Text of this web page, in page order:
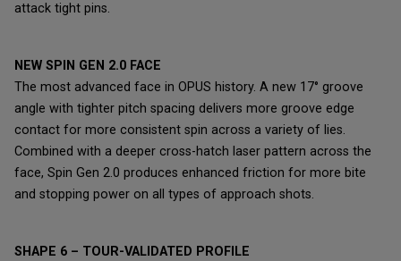
attack tight pins.
NEW SPIN GEN 2.0 FACE
The most advanced face in OPUS history. A new 17° groove
angle with tighter pitch spacing delivers more groove edge
contact for more consistent spin across a variety of lies.
Combined with a deeper cross-hatch laser pattern across the
face, Spin Gen 2.0 produces enhanced friction for more bite
and stopping power on all types of approach shots.
SHAPE 6 – TOUR-VALIDATED PROFILE